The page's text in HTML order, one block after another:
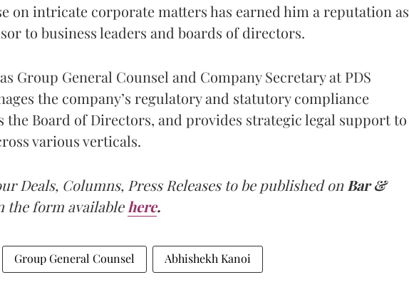
on intricate corporate matters has earned him a reputation as
to business leaders and boards of directors.
Group General Counsel and Company Secretary at PDS
the company’s regulatory and statutory compliance
the Board of Directors, and provides strategic legal support to
various verticals.
Deals, Columns, Press Releases to be published onBar &
the form available here.
Group General Counsel Abhishekh Kanoi